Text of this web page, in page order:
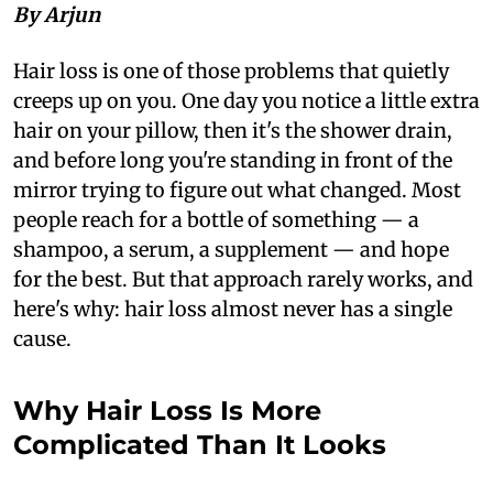
By Arjun
Hair loss is one of those problems that quietly
creeps up on you. One day you notice a little extra
hair on your pillow, then it's the shower drain,
and before long you're standing in front of the
mirror trying to figure out what changed. Most
people reach for a bottle of something — a
shampoo, a serum, a supplement — and hope
for the best. But that approach rarely works, and
here's why: hair loss almost never has a single
cause.
Why Hair Loss Is More
Complicated Than It Looks